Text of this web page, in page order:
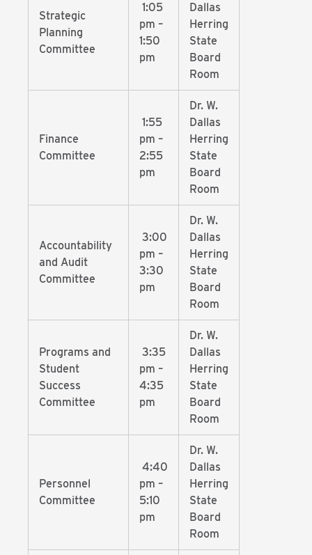
Strategic
Planning
Committee
1:05
pm –
1:50
pm
Dallas
Herring
State
Board
Room
Finance
Committee
1:55
pm –
2:55
pm
Dr. W.
Dallas
Herring
State
Board
Room
Accountability
and Audit
Committee
3:00
pm –
3:30
pm
Dr. W.
Dallas
Herring
State
Board
Room
Programs and
Student
Success
Committee
3:35
pm –
4:35
pm
Dr. W.
Dallas
Herring
State
Board
Room
Personnel
Committee
4:40
pm –
5:10
pm
Dr. W.
Dallas
Herring
State
Board
Room